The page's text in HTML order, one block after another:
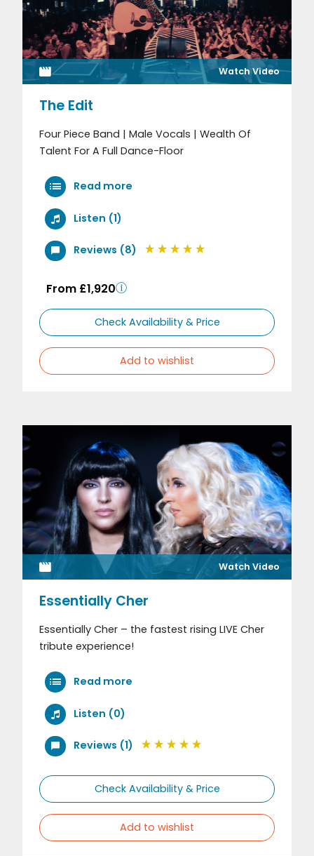
Watch Video
The Edit
Four Piece Band | Male Vocals | Wealth Of
Talent For A Full Dance-Floor
Read more
Listen (1)
Reviews (8)
From £1,920
Check Availability & Price
Add to wishlist
Watch Video
Essentially Cher
Essentially Cher – the fastest rising LIVE Cher
tribute experience!
Read more
Listen (0)
Reviews (1)
Check Availability & Price
Add to wishlist